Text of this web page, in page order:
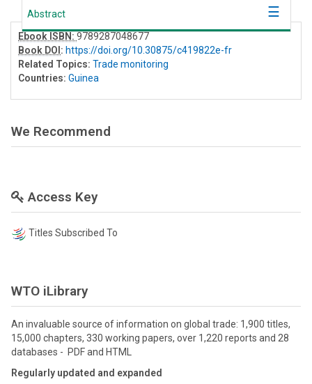
Abstract
Ebook ISBN: 9789287048677
Book DOI : https://doi.org/10.30875/c419822e-fr
Related Topics: Trade monitoring
Countries: Guinea
We Recommend
Access Key
Titles Subscribed To
WTO iLibrary
An invaluable source of information on global trade: 1,900 titles,
15,000 chapters, 330 working papers, over 1,220 reports and 28
databases - PDF and HTML
Regularly updated and expanded